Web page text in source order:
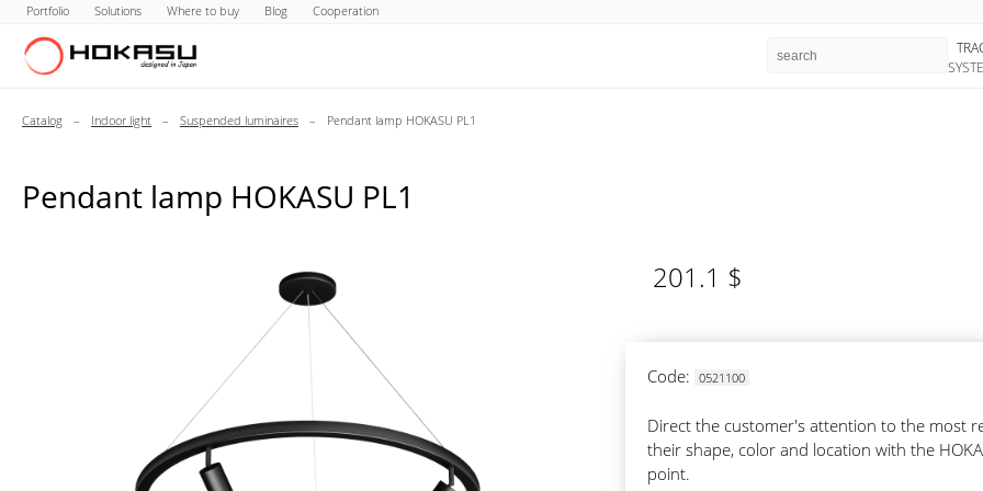
Portfolio Solutions Where to buy Blog Cooperation
Catalog – Indoor light – Suspended luminaires – Pendant lamp HOKASU PL1
Pendant lamp HOKASU PL1
201.1 $
Code: 0521100
Direct the customer's attention to the most
their shape, color and location with the
point.